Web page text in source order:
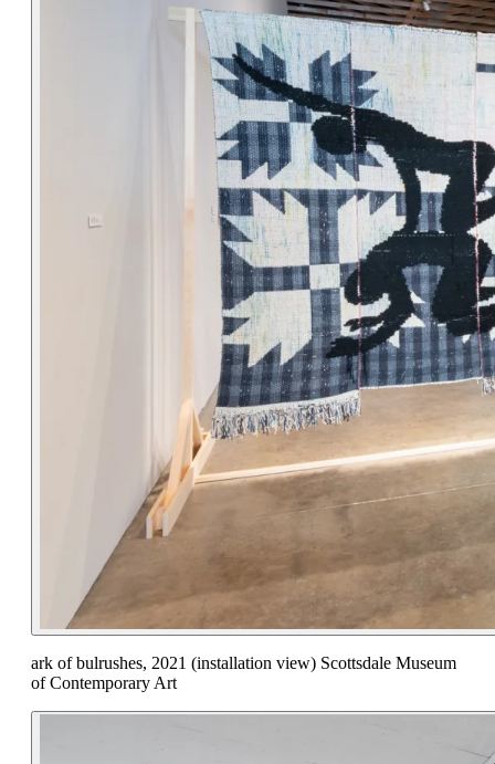
ark of bulrushes, 2021 (installation view) Scottsdale Museum
of Contemporary Art